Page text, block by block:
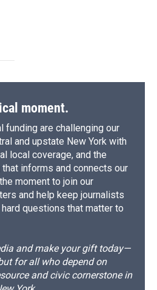
moment.
funding are challenging our
and upstate New York with
local coverage, and the
informs and connects our
moment to join our
and help keep journalists
questions that matter to
and make your gift today—
for all who depend on
and civic cornerstone in